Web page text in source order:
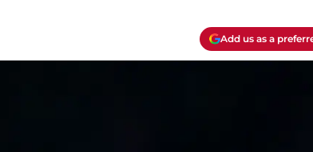
Add us as a